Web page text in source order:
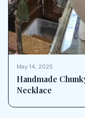
May 14, 2025
Handmade
Necklace